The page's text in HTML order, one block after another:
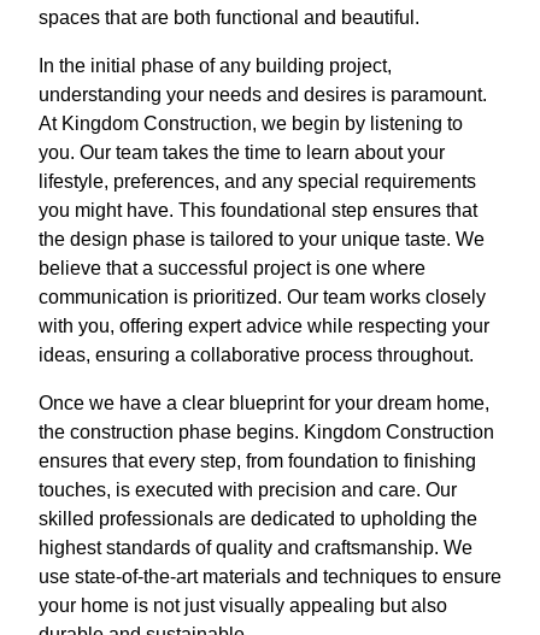
spaces that are both functional and beautiful.
In the initial phase of any building project,
understanding your needs and desires is paramount.
At Kingdom Construction, we begin by listening to
you. Our team takes the time to learn about your
lifestyle, preferences, and any special requirements
you might have. This foundational step ensures that
the design phase is tailored to your unique taste. We
believe that a successful project is one where
communication is prioritized. Our team works closely
with you, offering expert advice while respecting your
ideas, ensuring a collaborative process throughout.
Once we have a clear blueprint for your dream home,
the construction phase begins. Kingdom Construction
ensures that every step, from foundation to finishing
touches, is executed with precision and care. Our
skilled professionals are dedicated to upholding the
highest standards of quality and craftsmanship. We
use state-of-the-art materials and techniques to ensure
your home is not just visually appealing but also